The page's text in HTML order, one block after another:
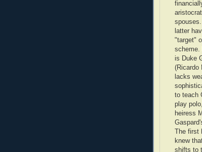
latter
"target"
scheme.
is Duke
(Ricardo
lacks
to teach
play
heiress
The first
knew
shifts to